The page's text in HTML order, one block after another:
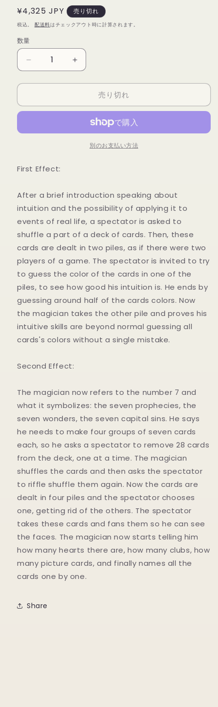
通
常
格
¥4,325 JPY 売り切れ
税込。 配送料はチェックアウト時に計算されます。
数
量
数量
Sense
RED
and
Henry
DVD
量
を
減
ら
す
Sixth
Sense
RED
and
Props)
Henry
Evans
量
を
増
や
す
売り切れ
別のお支払い方法
First Effect:
After a brief introduction speaking about
intuition and the possibility of applying it to
events of real life, a spectator is asked to
shuffle a part of a deck of cards. Then, these
cards are dealt in two piles, as if there were two
players of a game. The spectator is invited to try
to guess the color of the cards in one of the
piles, to see how good his intuition is. He ends by
guessing around half of the cards colors. Now
the magician takes the other pile and proves his
intuitive skills are beyond normal guessing all
cards's colors without a single mistake.
Second Effect:
The magician now refers to the number 7 and
what it symbolizes: the seven prophecies, the
seven wonders, the seven capital sins. He says
he needs to make four groups of seven cards
each, so he asks a spectator to remove 28 cards
from the deck, one at a time. The magician
shuffles the cards and then asks the spectator
to riffle shuffle them again. Now the cards are
dealt in four piles and the spectator chooses
one, getting rid of the others. The spectator
takes these cards and fans them so he can see
the faces. The magician now starts telling him
how many hearts there are, how many clubs, how
many picture cards, and finally names all the
cards one by one.
Share